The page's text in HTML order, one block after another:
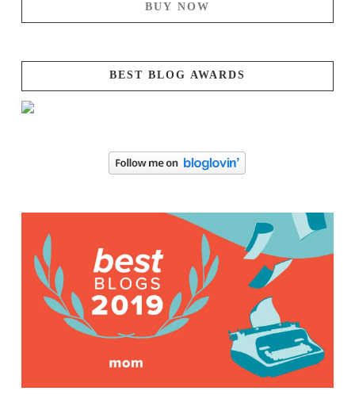
BUY NOW
BEST BLOG AWARDS